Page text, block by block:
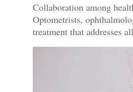
Collaboration among
Optometrists,
treatment that addresses